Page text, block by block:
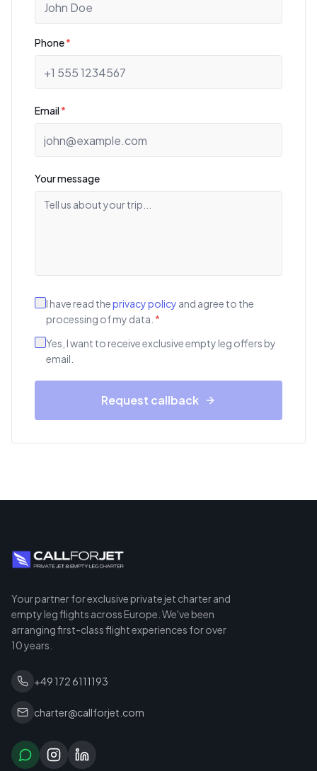
Phone*
Email*
Your message
I have read theprivacy policy and agree to the
processing of my data. *
Yes, I want to receive exclusive empty leg offers by
email.
Request callback
Your partner for exclusive private jet charter and
empty leg flights across Europe. We've been
arranging first-class flight experiences for over
10 years.
+49 172 6111193
charter@callforjet.com